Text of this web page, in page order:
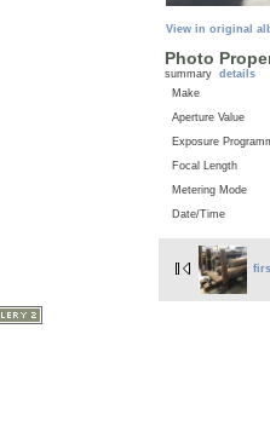
View in original
Photo
summary details
Make
Aperture Value
Exposure
Focal Length
Metering Mode
Date/Time